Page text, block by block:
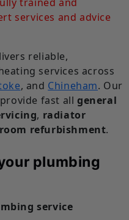
services and advice
reliable,
services across
, and Chineham. Our
fast all general
, radiator
refurbishment.
plumbing
service